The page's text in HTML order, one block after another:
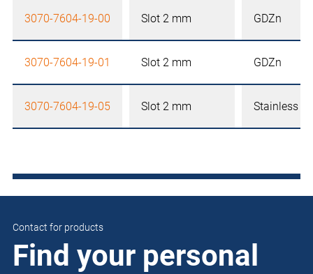
3070-7604-19-00 Slot 2 mm GDZn
3070-7604-19-01 Slot 2 mm GDZn
3070-7604-19-05 Slot 2 mm Stainless
Contact for products
Find your personal